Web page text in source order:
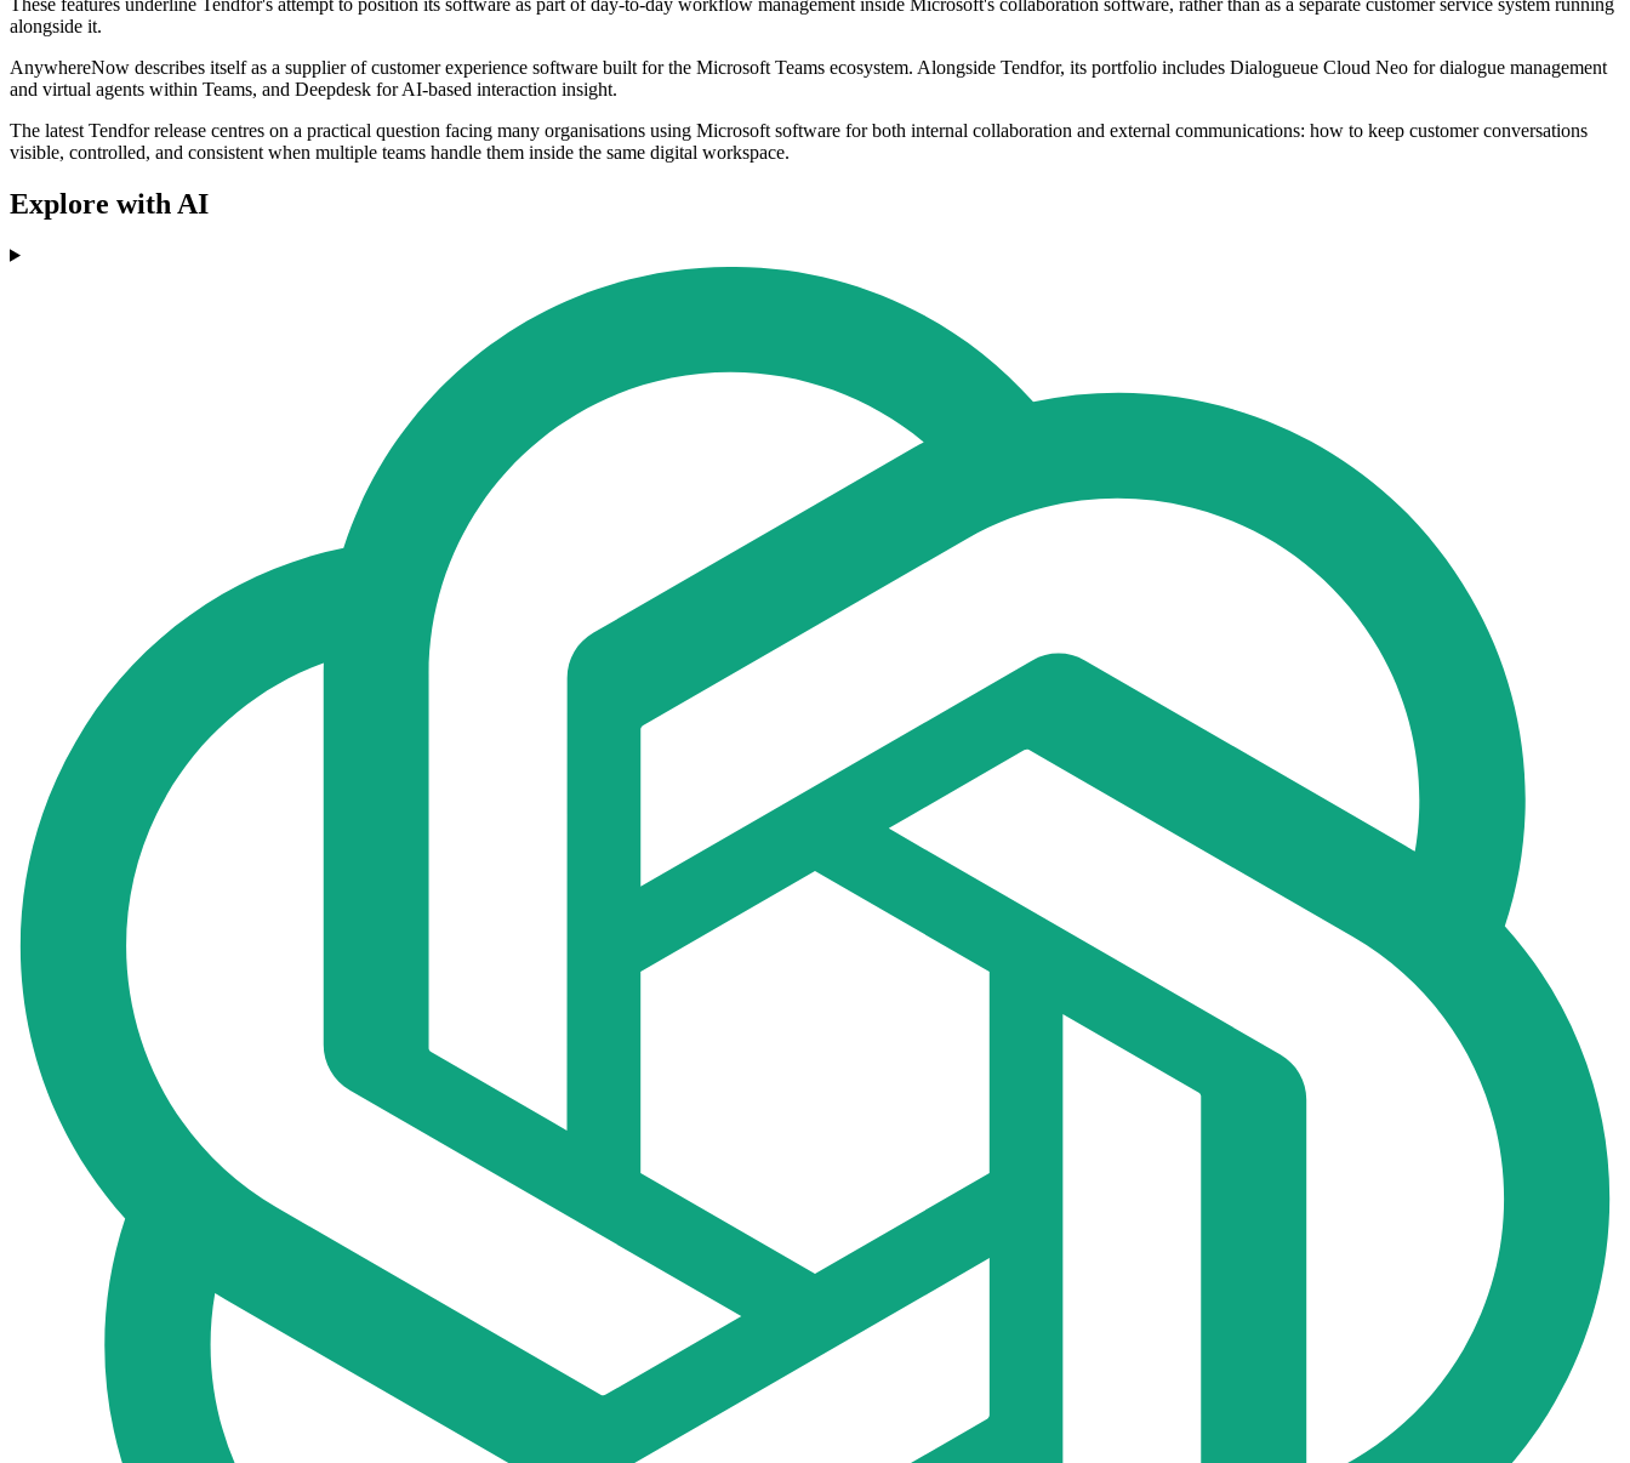
These features underline Tendfor's attempt to position its software as part of day-to-day workflow management inside Microsoft's collaboration software, rather than as a separate customer service system running
alongside it.
AnywhereNow describes itself as a supplier of customer experience software built for the Microsoft Teams ecosystem. Alongside Tendfor, its portfolio includes Dialogueue Cloud Neo for dialogue management
and virtual agents within Teams, and Deepdesk for AI-based interaction insight.
The latest Tendfor release centres on a practical question facing many organisations using Microsoft software for both internal collaboration and external communications: how to keep customer conversations
visible, controlled, and consistent when multiple teams handle them inside the same digital workspace.
Explore with AI